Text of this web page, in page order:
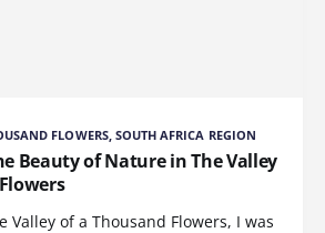
FLOWERS, SOUTH AFRICA REGION
Beauty of Nature in The Valley
Valley of a Thousand Flowers, I was